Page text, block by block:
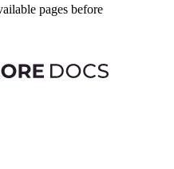
pages before